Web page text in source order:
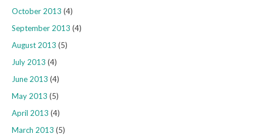
October 2013 (4)
September 2013 (4)
August 2013 (5)
July 2013 (4)
June 2013 (4)
May 2013 (5)
April 2013 (4)
March 2013 (5)